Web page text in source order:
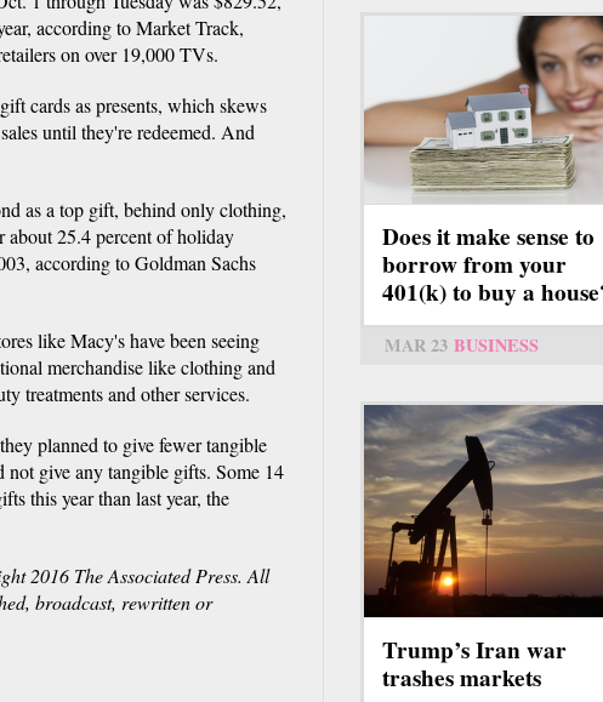
according to Market Track,
on over 19,000 TVs.
cards as presents, which skews
until they're redeemed. And
as a top gift, behind only clothing,
about 25.4 percent of holiday
according to Goldman Sachs
like Macy's have been seeing
merchandise like clothing and
treatments and other services.
planned to give fewer tangible
not give any tangible gifts. Some 14
this year than last year, the
2016 The Associated Press. All
broadcast, rewritten or
Does it make sense to
borrow from your
401(k) to buy a
MAR 23 BUSINESS
Trump’s Iran war
trashes markets